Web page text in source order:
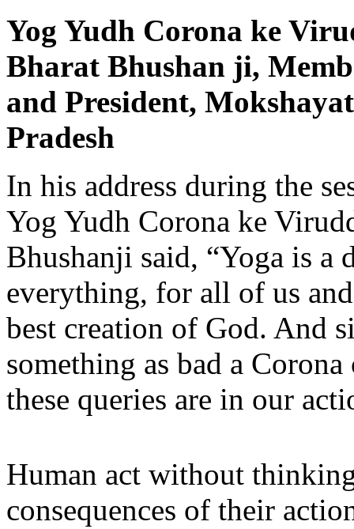
Yog Yudh Corona ke
Bharat Bhushan ji,
and Presi­dent,
Pradesh
In his address during the
Yog Yudh Corona ke
Bhushanji said, “Yoga is
everything, for all of us
best creation of God. And
something as bad a
these queries are in our
Human act without
consequences of their